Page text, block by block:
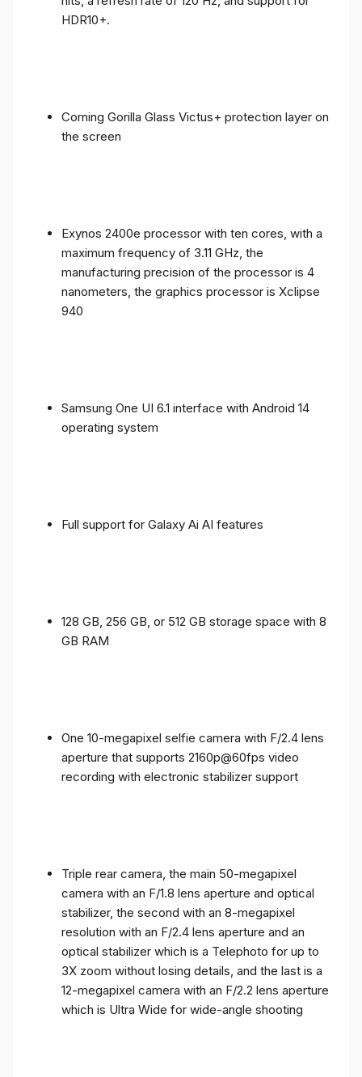
HDR10+.
Corning Gorilla Glass Victus+ protection layer on
the screen
Exynos 2400e processor with ten cores, with a
maximum frequency of 3.11 GHz, the
manufacturing precision of the processor is 4
nanometers, the graphics processor is Xclipse
940
Samsung One UI 6.1 interface with Android 14
operating system
Full support for Galaxy Ai AI features
128 GB, 256 GB, or 512 GB storage space with 8
GB RAM
One 10-megapixel selfie camera with F/2.4 lens
aperture that supports 2160p@60fps video
recording with electronic stabilizer support
Triple rear camera, the main 50-megapixel
camera with an F/1.8 lens aperture and optical
stabilizer, the second with an 8-megapixel
resolution with an F/2.4 lens aperture and an
optical stabilizer which is a Telephoto for up to
3X zoom without losing details, and the last is a
12-megapixel camera with an F/2.2 lens aperture
which is Ultra Wide for wide-angle shooting